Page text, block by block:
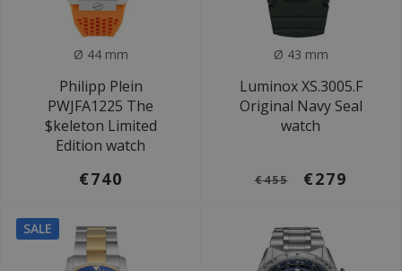
Ø 44 mm
Philipp Plein
PWJFA1225 The
$keleton Limited
Edition watch
€740
Ø 43 mm
Luminox XS.3005.F
Original Navy Seal
watch
€455 €279
SALE